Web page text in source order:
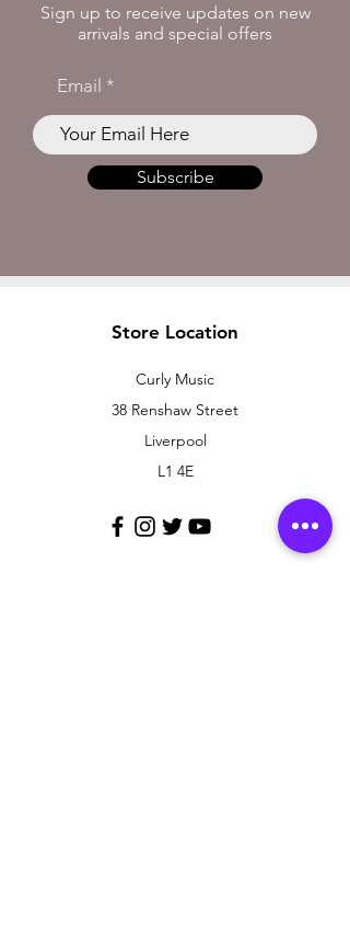
Sign up to receive updates on new
arrivals and special offers
Email
Subscribe
Store Location
Curly Music
38 Renshaw Street
Liverpool
L1 4E